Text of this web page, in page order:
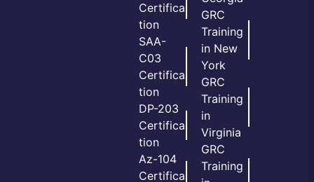
Certifica
tion
SAA-
C03
Certifica
tion
DP-203
Certifica
tion
Az-104
Certifica
GRC
Training
in New
York
GRC
Training
in
Virginia
GRC
Training